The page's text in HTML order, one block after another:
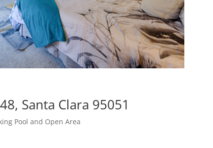
Santa Clara 95051
Pool and Open Area